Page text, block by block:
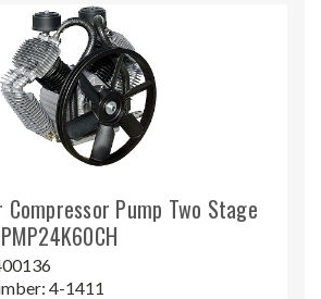
Compressor Pump Two Stage
4-1411